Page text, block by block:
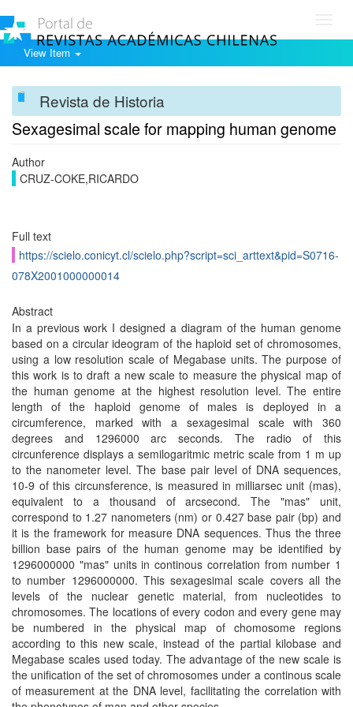
View Item
Revista de Historia
Sexagesimal scale for mapping human genome
Author
CRUZ-COKE,RICARDO
Full text
https://scielo.conicyt.cl/scielo.php?script=sci_arttext&pid=S0716-
078X2001000000014
Abstract
In a previous work I designed a diagram of the human genome
based on a circular ideogram of the haploid set of chromosomes,
using a low resolution scale of Megabase units. The purpose of
this work is to draft a new scale to measure the physical map of
the human genome at the highest resolution level. The entire
length of the haploid genome of males is deployed in a
circumference, marked with a sexagesimal scale with 360
degrees and 1296000 arc seconds. The radio of this
circunference displays a semilogaritmic metric scale from 1 m up
to the nanometer level. The base pair level of DNA sequences,
10-9 of this circunsference, is measured in milliarsec unit (mas),
equivalent to a thousand of arcsecond. The "mas" unit,
correspond to 1.27 nanometers (nm) or 0.427 base pair (bp) and
it is the framework for measure DNA sequences. Thus the three
billion base pairs of the human genome may be identified by
1296000000 "mas" units in continous correlation from number 1
to number 1296000000. This sexagesimal scale covers all the
levels of the nuclear genetic material, from nucleotides to
chromosomes. The locations of every codon and every gene may
be numbered in the physical map of chomosome regions
according to this new scale, instead of the partial kilobase and
Megabase scales used today. The advantage of the new scale is
the unification of the set of chromosomes under a continous scale
of measurement at the DNA level, facilitating the correlation with